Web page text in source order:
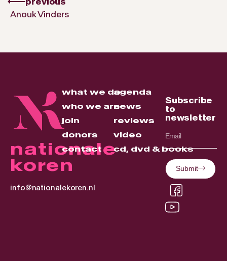
Anouk Vinders
nationale
koren
info@nationalekoren.nl
what we do
who we are
join
donors
contact
agenda
news
reviews
video
cd, dvd & books
Subscribe
to
newsletter
Submit